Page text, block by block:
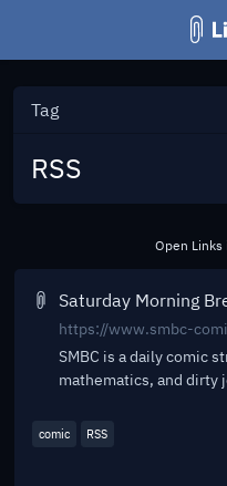
Tag
RSS
Open Links
Saturday Morning
https://www.smbc-
SMBC is a daily comic
mathematics, and dirty
comic RSS